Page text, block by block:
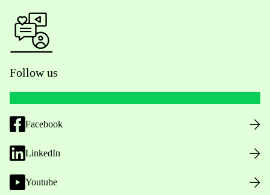
Follow us
Facebook
LinkedIn
Youtube